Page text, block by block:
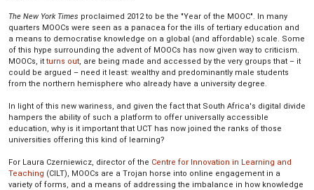
The New York Times proclaimed 2012 to be the "Year of the MOOC". In many
quarters MOOCs were seen as a panacea for the ills of tertiary education and
a means to democratise knowledge on a global (and affordable) scale. Some
of this hype surrounding the advent of MOOCs has now given way to criticism.
MOOCs, it turns out, are being made and accessed by the very groups that – it
could be argued – need it least: wealthy and predominantly male students
from the northern hemisphere who already have a university degree.
In light of this new wariness, and given the fact that South Africa's digital divide
hampers the ability of such a platform to offer universally accessible
education, why is it important that UCT has now joined the ranks of those
universities offering this kind of learning?
For Laura Czerniewicz, director of the Centre for Innovation in Learning and
Teaching (CILT), MOOCs are a Trojan horse into online engagement in a
variety of forms, and a means of addressing the imbalance in how knowledge